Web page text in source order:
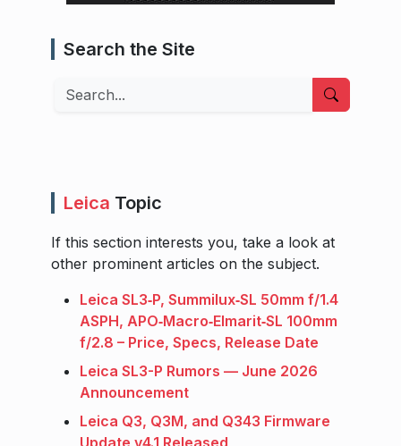
Search the Site
Search
Leica Topic
If this section interests you, take a look at
other prominent articles on the subject.
Leica SL3‑P, Summilux‑SL 50mm f/1.4
ASPH, APO‑Macro‑Elmarit‑SL 100mm
f/2.8 – Price, Specs, Release Date
Leica SL3-P Rumors — June 2026
Announcement
Leica Q3, Q3M, and Q343 Firmware